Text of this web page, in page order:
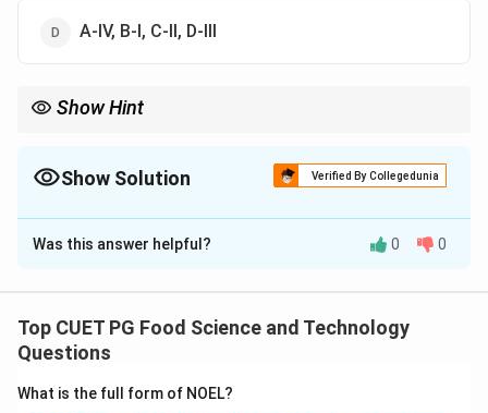
A-IV, B-I, C-II, D-III
Show Hint
Show Solution Verified By Collegedunia
The Correct Option isB
Solution and Explanation
Fatty acids are characterized by their carbon chain
length and degree of saturation. The numbering
(acid) to the methyl end, indicating the number of
Was this answer helpful? 0 0
Top CUET PG Food Science and Technology
Questions
What is the full form of NOEL?